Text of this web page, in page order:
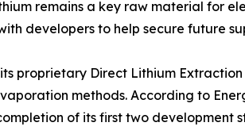
remains a key raw material for
developers to help secure future
proprietary Direct Lithium
methods. According to
of its first two development